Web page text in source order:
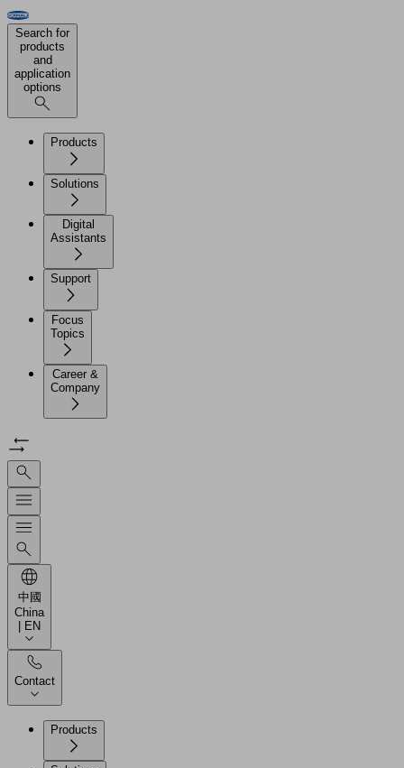
Search for
products
and
application
options
Products
Solutions
Digital
Assistants
Support
Focus
Topics
Career &
Company
中國
China
| EN
Contact
Products